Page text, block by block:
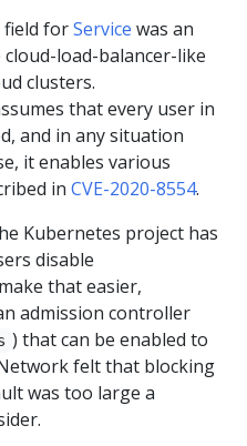
field forService was an
load-balancer-like
clusters.
that every user in
and in any situation
it enables various
in CVE-2020-8554.
Kubernetes project has
disable
that easier,
admission controller
) that can be enabled to
felt that blocking
was too large a